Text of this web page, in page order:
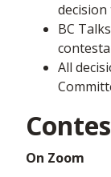
decision
BC
All
On Zoom